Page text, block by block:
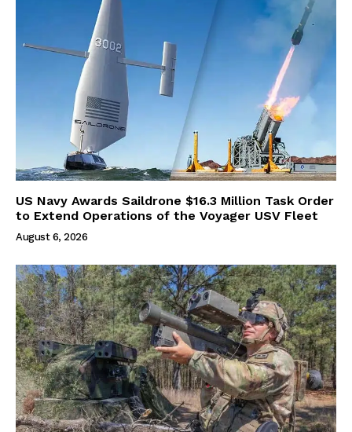
US Navy Awards Saildrone $16.3 Million Task Order
to Extend Operations of the Voyager USV Fleet
August 6, 2026